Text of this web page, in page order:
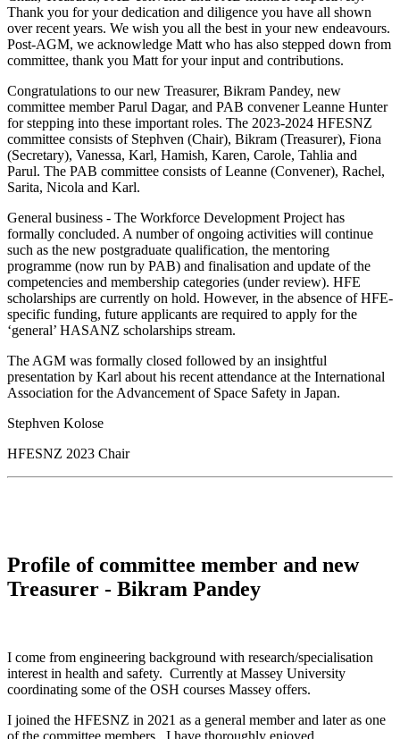
Thank you for your dedication and diligence you have all shown
over recent years. We wish you all the best in your new endeavours.
Post-AGM, we acknowledge Matt who has also stepped down from
committee, thank you Matt for your input and contributions.
Congratulations to our new Treasurer, Bikram Pandey, new
committee member Parul Dagar, and PAB convener Leanne Hunter
for stepping into these important roles. The 2023-2024 HFESNZ
committee consists of Stephven (Chair), Bikram (Treasurer), Fiona
(Secretary), Vanessa, Karl, Hamish, Karen, Carole, Tahlia and
Parul. The PAB committee consists of Leanne (Convener), Rachel,
Sarita, Nicola and Karl.
General business - The Workforce Development Project has
formally concluded. A number of ongoing activities will continue
such as the new postgraduate qualification, the mentoring
programme (now run by PAB) and finalisation and update of the
competencies and membership categories (under review). HFE
scholarships are currently on hold. However, in the absence of HFE-
specific funding, future applicants are required to apply for the
‘general’ HASANZ scholarships stream.
The AGM was formally closed followed by an insightful
presentation by Karl about his recent attendance at the International
Association for the Advancement of Space Safety in Japan.
Stephven Kolose
HFESNZ 2023 Chair
Profile of committee member and new
Treasurer - Bikram Pandey
I come from engineering background with research/specialisation
interest in health and safety. Currently at Massey University
coordinating some of the OSH courses Massey offers.
I joined the HFESNZ in 2021 as a general member and later as one
of the committee members. I have thoroughly enjoyed